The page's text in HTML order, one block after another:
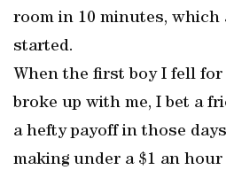
room in 10 minutes, which
started.
When the first boy I fell
broke up with me, I bet a
a hefty payoff in those
making under a $1 an